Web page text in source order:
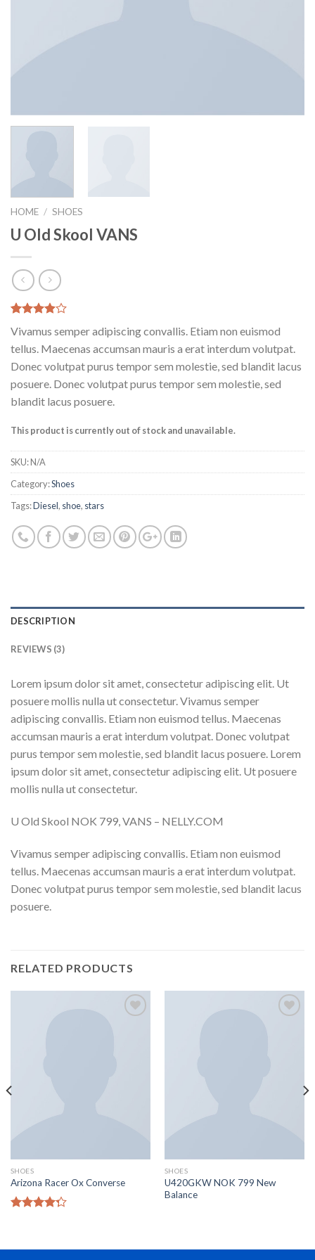
HOME / SHOES
U Old Skool VANS
Rated
3.67out
of 5
3
customer
ratings
Vivamus semper adipiscing convallis. Etiam non euismod
tellus. Maecenas accumsan mauris a erat interdum volutpat.
Donec volutpat purus tempor sem molestie, sed blandit lacus
posuere. Donec volutpat purus tempor sem molestie, sed
blandit lacus posuere.
This product is currently out of stock and unavailable.
SKU:N/A
Category:Shoes
Tags:Diesel, shoe, stars
DESCRIPTION
REVIEWS (3)
Lorem ipsum dolor sit amet, consectetur adipiscing elit. Ut
posuere mollis nulla ut consectetur. Vivamus semper
adipiscing convallis. Etiam non euismod tellus. Maecenas
accumsan mauris a erat interdum volutpat. Donec volutpat
purus tempor sem molestie, sed blandit lacus posuere. Lorem
ipsum dolor sit amet, consectetur adipiscing elit. Ut posuere
mollis nulla ut consectetur.
U Old Skool NOK 799, VANS – NELLY.COM
Vivamus semper adipiscing convallis. Etiam non euismod
tellus. Maecenas accumsan mauris a erat interdum volutpat.
Donec volutpat purus tempor sem molestie, sed blandit lacus
posuere.
RELATED PRODUCTS
SHOES
Arizona Racer Ox Converse
SHOES
U420GKW NOK 799 New
Balance